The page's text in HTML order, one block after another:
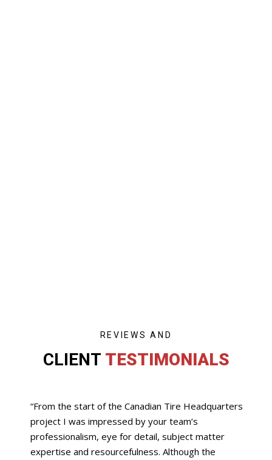
REVIEWS AND
CLIENT TESTIMONIALS
“From the start of the Canadian Tire Headquarters
project I was impressed by your team’s
professionalism, eye for detail, subject matter
expertise and resourcefulness. Although the